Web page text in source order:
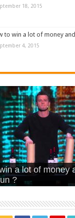
18, 2015
to win a lot of money
4, 2015
– Vintage
off the Earth
– Pentatonix
– quand c’est ?
a lot of money
?